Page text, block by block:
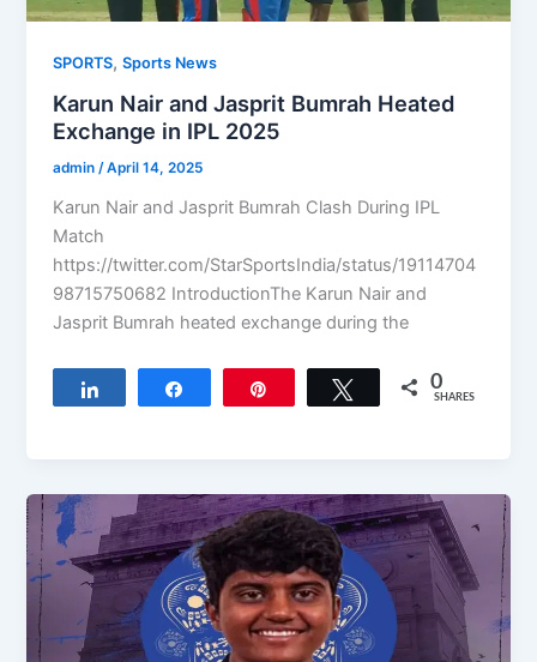
SPORTS,Sports News
Karun Nair and Jasprit Bumrah Heated
Exchange in IPL 2025
admin/April 14, 2025
Karun Nair and Jasprit Bumrah Clash During IPL
Match
https://twitter.com/StarSportsIndia/status/19114704
98715750682 IntroductionThe Karun Nair and
Jasprit Bumrah heated exchange during the
Tweet 0
SHARES